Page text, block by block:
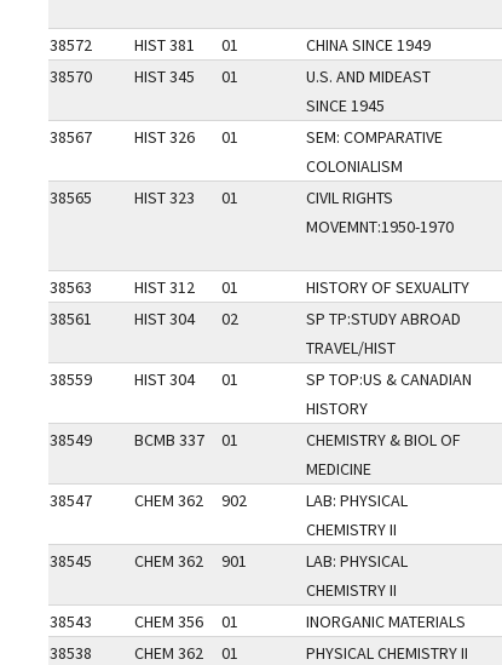
38572 HIST 381 01 CHINA SINCE 1949
38570
HIST 345 01
U.S. AND MIDEAST
SINCE 1945
38567 HIST 326 01
SEM: COMPARATIVE
COLONIALISM
38565 HIST 323 01
CIVIL RIGHTS
MOVEMNT:1950-1970
38563 HIST 312 01 HISTORY OF SEXUALITY
38561
HIST 304 02
SP TP:STUDY ABROAD
TRAVEL/HIST
38559 HIST 304 01
SP TOP:US & CANADIAN
HISTORY
38549 BCMB 337 01
CHEMISTRY & BIOL OF
MEDICINE
38547 CHEM 362 902
LAB: PHYSICAL
CHEMISTRY II
38545 CHEM 362 901
LAB: PHYSICAL
CHEMISTRY II
38543 CHEM 356 01 INORGANIC MATERIALS
38538
CHEM 362 01 PHYSICAL CHEMISTRY II